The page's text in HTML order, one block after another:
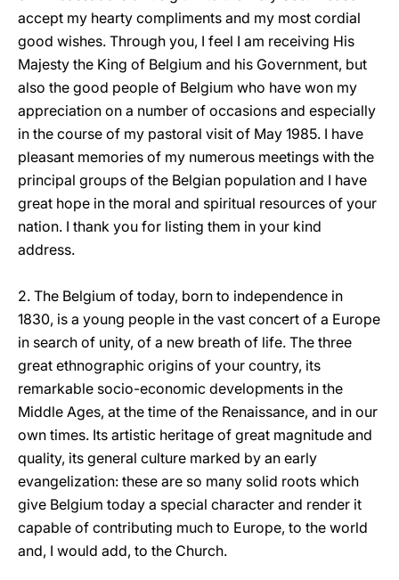
accept my hearty compliments and my most cordial
good wishes. Through you, I feel I am receiving His
Majesty the King of Belgium and his Government, but
also the good people of Belgium who have won my
appreciation on a number of occasions and especially
in the course of my pastoral visit of May 1985. I have
pleasant memories of my numerous meetings with the
principal groups of the Belgian population and I have
great hope in the moral and spiritual resources of your
nation. I thank you for listing them in your kind
address.
2. The Belgium of today, born to independence in
1830, is a young people in the vast concert of a Europe
in search of unity, of a new breath of life. The three
great ethnographic origins of your country, its
remarkable socio-economic developments in the
Middle Ages, at the time of the Renaissance, and in our
own times. Its artistic heritage of great magnitude and
quality, its general culture marked by an early
evangelization: these are so many solid roots which
give Belgium today a special character and render it
capable of contributing much to Europe, to the world
and, I would add, to the Church.